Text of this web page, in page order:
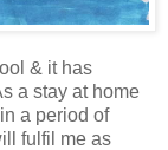
& it has
a stay at home
a period of
fulfil me as